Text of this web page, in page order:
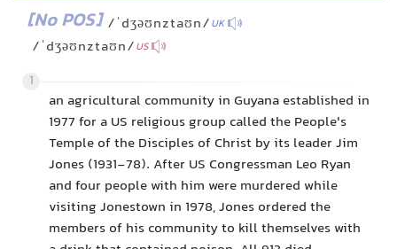
[No POS] /ˈdʒəʊnztaʊn/UK
/ˈdʒəʊnztaʊn/US
1
an agricultural community in Guyana established in
1977 for a US religious group called the People's
Temple of the Disciples of Christ by its leader Jim
Jones (1931-78). After US Congressman Leo Ryan
and four people with him were murdered while
visiting Jonestown in 1978, Jones ordered the
members of his community to kill themselves with